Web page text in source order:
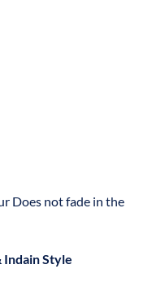
Does not fade in the
Indain Style